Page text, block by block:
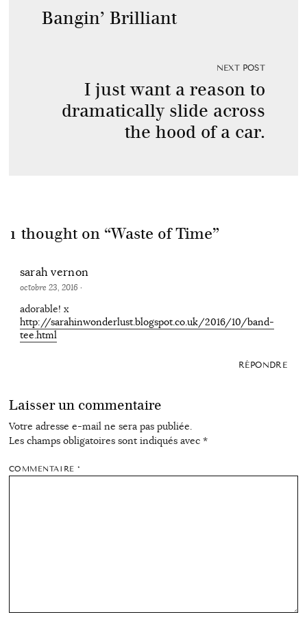
Bangin’ Brilliant
NEXT POST
I just want a reason to
dramatically slide across
the hood of a car.
1 thought on “Waste of Time”
sarah vernon
octobre 23, 2016 ·
adorable! x
http://sarahinwonderlust.blogspot.co.uk/2016/10/band-
tee.html
RÉPONDRE
Laisser un commentaire
Votre adresse e-mail ne sera pas publiée.
Les champs obligatoires sont indiqués avec *
COMMENTAIRE*